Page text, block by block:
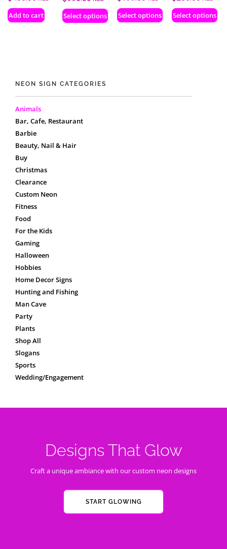
Add to cart Select options Select options Select options
NEON SIGN CATEGORIES
Animals
Bar, Cafe, Restaurant
Barbie
Beauty, Nail & Hair
Buy
Christmas
Clearance
Custom Neon
Fitness
Food
For the Kids
Gaming
Halloween
Hobbies
Home Decor Signs
Hunting and Fishing
Man Cave
Party
Plants
Shop All
Slogans
Sports
Wedding/Engagement
Designs That Glow
Craft a unique ambiance with our custom neon designs
START GLOWING